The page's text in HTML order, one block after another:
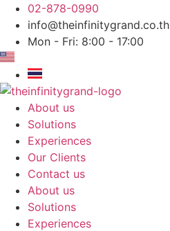
Skip
content
02-878-0990
info@theinfinitygrand.co.th
Mon - Fri: 8:00 - 17:00
About us
Solutions
Experiences
Our Clients
Contact us
About us
Solutions
Experiences